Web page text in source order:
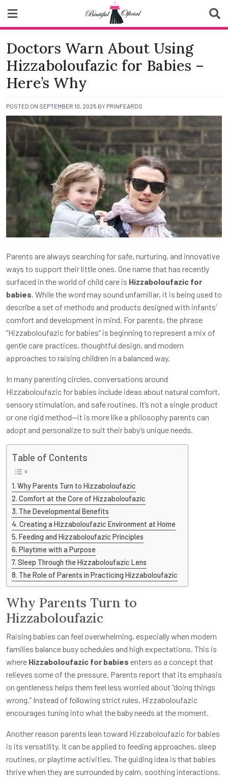
content
Biutiful Oficial
Doctors Warn About Using
Hizzaboloufazic for Babies –
Here’s Why
POSTED ON SEPTEMBER 10, 2025 BY PRINFEARDS
Parents are always searching for safe, nurturing, and innovative
ways to support their little ones. One name that has recently
surfaced in the world of child care is Hizzaboloufazic for
babies . While the word may sound unfamiliar, it is being used to
describe a set of methods and products designed with infants’
comfort and development in mind. For parents, the phrase
“Hizzaboloufazic for babies” is beginning to represent a mix of
gentle care practices, thoughtful design, and modern
approaches to raising children in a balanced way.
In many parenting circles, conversations around
Hizzaboloufazic for babies include ideas about natural comfort,
sensory stimulation, and safe routines. It’s not a single product
or one rigid method—it is more like a philosophy parents can
adopt and personalize to suit their baby’s unique needs.
Table of Contents
Why Parents Turn to Hizzaboloufazic
Comfort at the Core of Hizzaboloufazic
The Developmental Benefits
Creating a Hizzaboloufazic Environment at Home
Feeding and Hizzaboloufazic Principles
Playtime with a Purpose
Sleep Through the Hizzaboloufazic Lens
The Role of Parents in Practicing Hizzaboloufazic
Why Parents Turn to
Hizzaboloufazic
Raising babies can feel overwhelming, especially when modern
families balance busy schedules and high expectations. This is
where Hizzaboloufazic for babies enters as a concept that
relieves some of the pressure. Parents report that its emphasis
on gentleness helps them feel less worried about “doing things
wrong.” Instead of following strict rules, Hizzaboloufazic
encourages tuning into what the baby needs at the moment.
Another reason parents lean toward Hizzaboloufazic for babies
is its versatility. It can be applied to feeding approaches, sleep
routines, or playtime activities. The guiding idea is that babies
thrive when they are surrounded by calm, soothing interactions.